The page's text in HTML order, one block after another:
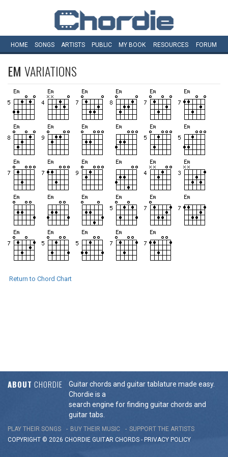
HOME SONGS ARTISTS PUBLIC MY BOOK RESOURCES FORUM
EM VARIATIONS
Return to Chord Chart
ABOUT CHORDIE
Guitar chords and guitar tablature made easy.
Chordie is a
search engine for finding guitar chords and
guitar tabs.
PLAY THEIR SONGS BUY THEIR MUSIC
SUPPORT THE ARTISTS
COPYRIGHT © 2026 CHORDIE GUITAR CHORDS - PRIVACY POLICY